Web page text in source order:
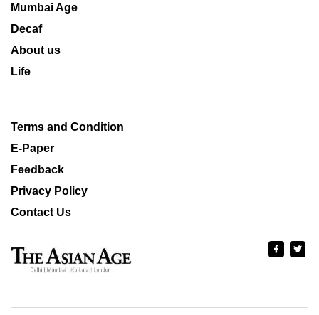
Mumbai Age
Decaf
About us
Life
Terms and Condition
E-Paper
Feedback
Privacy Policy
Contact Us